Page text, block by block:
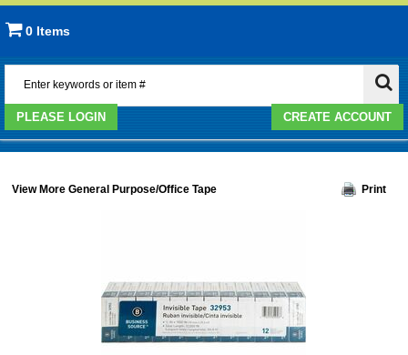
0 Items
PLEASE LOGIN CREATE ACCOUNT
View More General Purpose/Office Tape Print